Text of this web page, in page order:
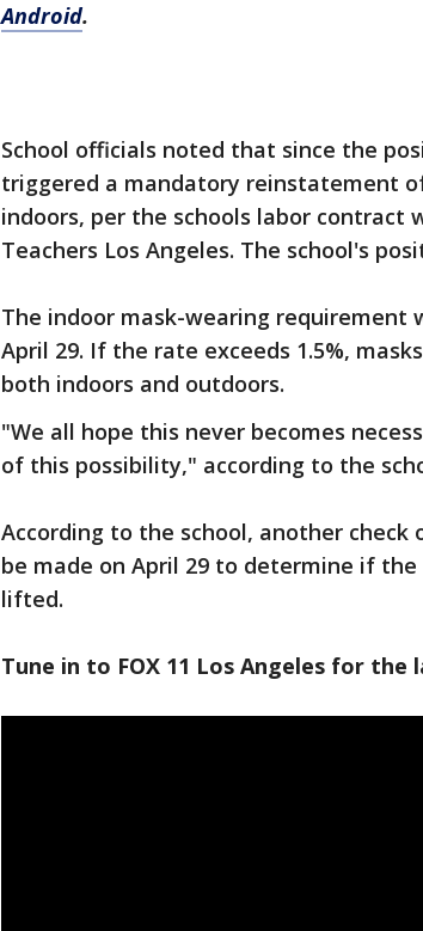
Android.
School officials noted that since the
triggered a mandatory reinstatement
indoors, per the schools labor contract
Teachers Los Angeles. The school's
The indoor mask-wearing
April 29. If the rate exceeds 1.5%,
both indoors and outdoors.
"We all hope this never becomes
of this possibility," according to the
According to the school, another
be made on April 29 to determine if
lifted.
Tune in to FOX 11 Los Angeles for